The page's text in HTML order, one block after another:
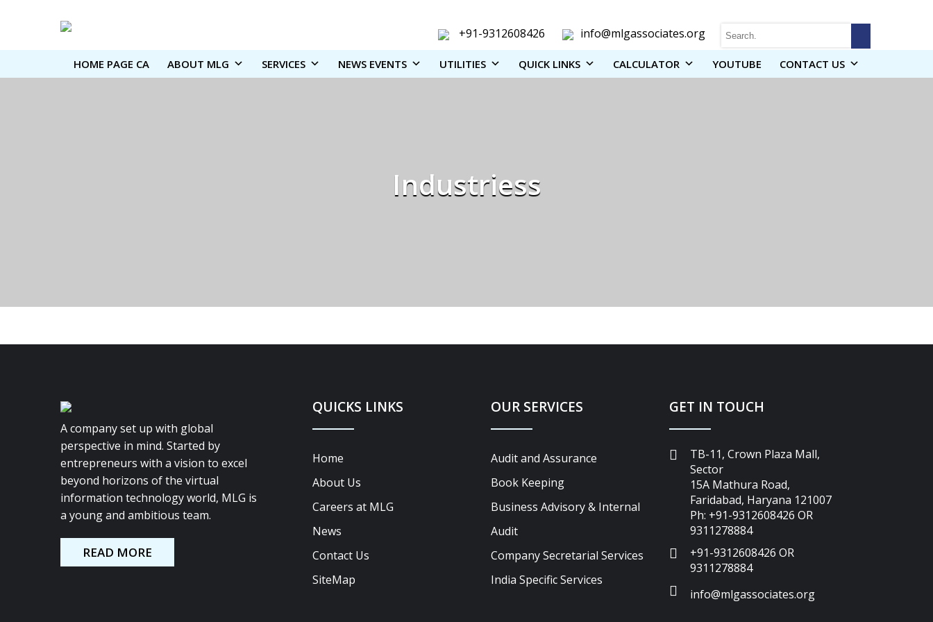
+91-9312608426 info@mlgassociates.org
HOME PAGE CA ABOUT MLG SERVICES NEWS EVENTS UTILITIES QUICK LINKS CALCULATOR YOUTUBE CONTACT US
Industriess
A company set up with global
perspective in mind. Started by
entrepreneurs with a vision to excel
beyond horizons of the virtual
information technology world, MLG is
a young and ambitious team.
READ MORE
QUICKS LINKS
Home
About Us
Careers at MLG
News
Contact Us
SiteMap
OUR SERVICES
Audit and Assurance
Book Keeping
Business Advisory & Internal
Audit
Company Secretarial Services
India Specific Services
GET IN TOUCH
TB-11, Crown Plaza Mall,
Sector
15A Mathura Road,
Faridabad, Haryana 121007
Ph: +91-9312608426 OR
9311278884
+91-9312608426 OR
9311278884
info@mlgassociates.org